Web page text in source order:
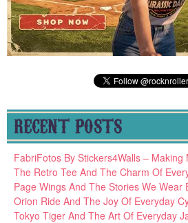
RECENT POSTS
FabriFotos By Stickers4Walls – Making
The Retro Tee And The Charm Of
Page Wings And The Stories We Wear
Orion Ride And The Joy Of Everyday
Tokyo Tiger And The Art Of Everyday